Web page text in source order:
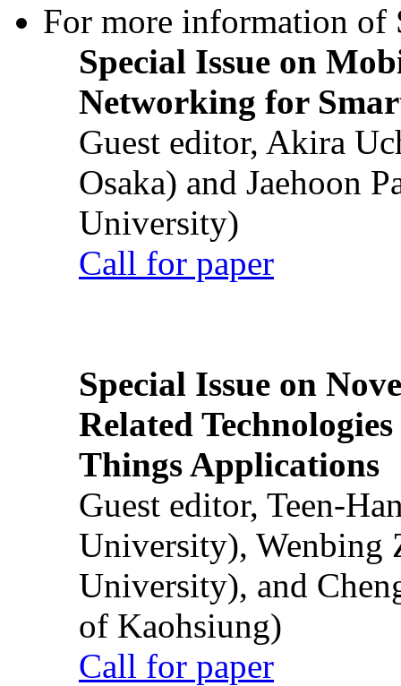
For more information of
Special Issue on
Networking for
Guest editor, Akira
Osaka) and Jaehoon
University)
Call for paper
Special Issue on
Related
Things Applications
Guest editor, Teen-
University), Wenbing
University), and
of Kaohsiung)
Call for paper